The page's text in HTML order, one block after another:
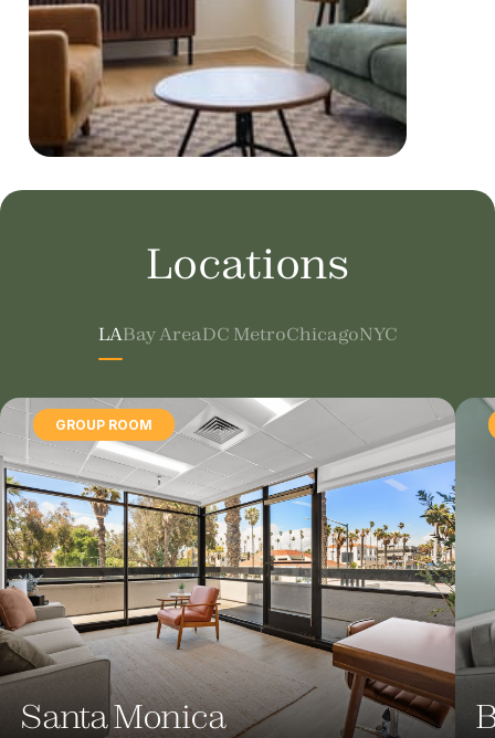
Locations
LABay AreaDC MetroChicagoNYC
GROUP ROOM
Santa Monica